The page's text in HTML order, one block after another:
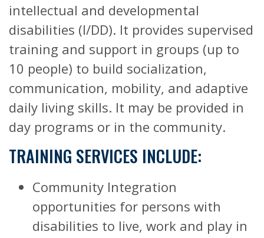
intellectual and developmental
disabilities (I/DD). It provides supervised
training and support in groups (up to
10 people) to build socialization,
communication, mobility, and adaptive
daily living skills. It may be provided in
day programs or in the community.
TRAINING SERVICES INCLUDE:
Community Integration
opportunities for persons with
disabilities to live, work and play in